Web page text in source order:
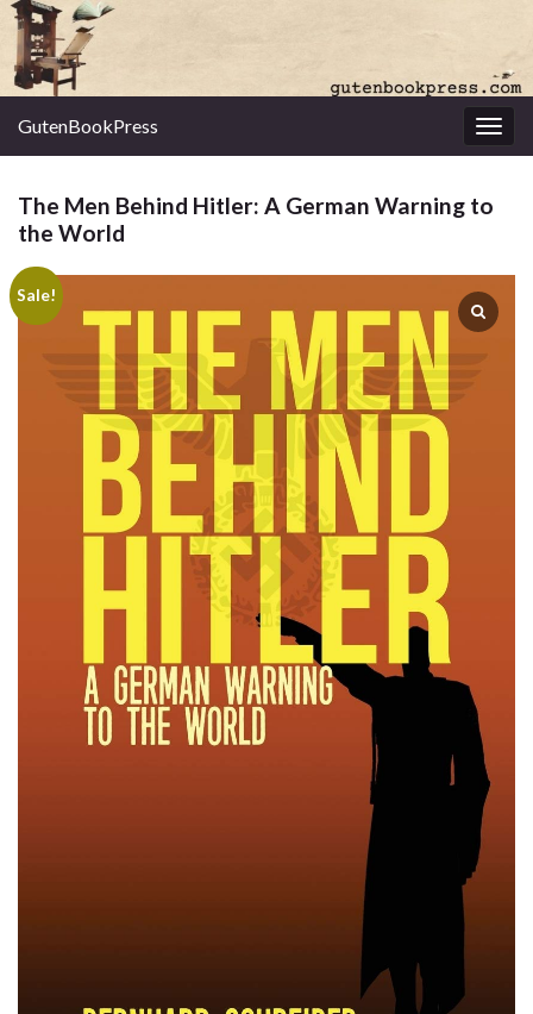
GutenBookPress
The Men Behind Hitler: A German Warning to
the World
Sale!